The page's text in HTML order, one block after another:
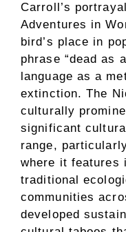
Carroll’s
Adventures in
bird’s place in
phrase “dead as
language as a
extinction. The
culturally
significant
range,
where it features
traditional
communities
developed